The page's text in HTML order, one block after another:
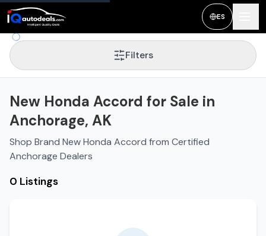
ES
Filters
New Honda Accord for Sale in
Anchorage, AK
Shop Brand New Honda Accord from Certified
Anchorage Dealers
0 Listings